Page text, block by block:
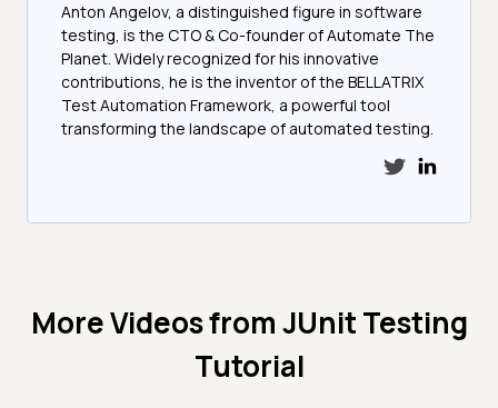
Anton Angelov, a distinguished figure in software
testing, is the CTO & Co-founder of Automate The
Planet. Widely recognized for his innovative
contributions, he is the inventor of the BELLATRIX
Test Automation Framework, a powerful tool
transforming the landscape of automated testing.
More Videos fromJUnit Testing
Tutorial